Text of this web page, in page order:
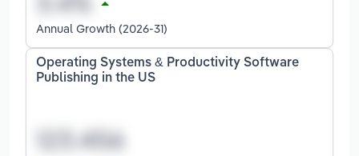
Annual Growth (2026-31)
Operating Systems & Productivity Software
Publishing in the US